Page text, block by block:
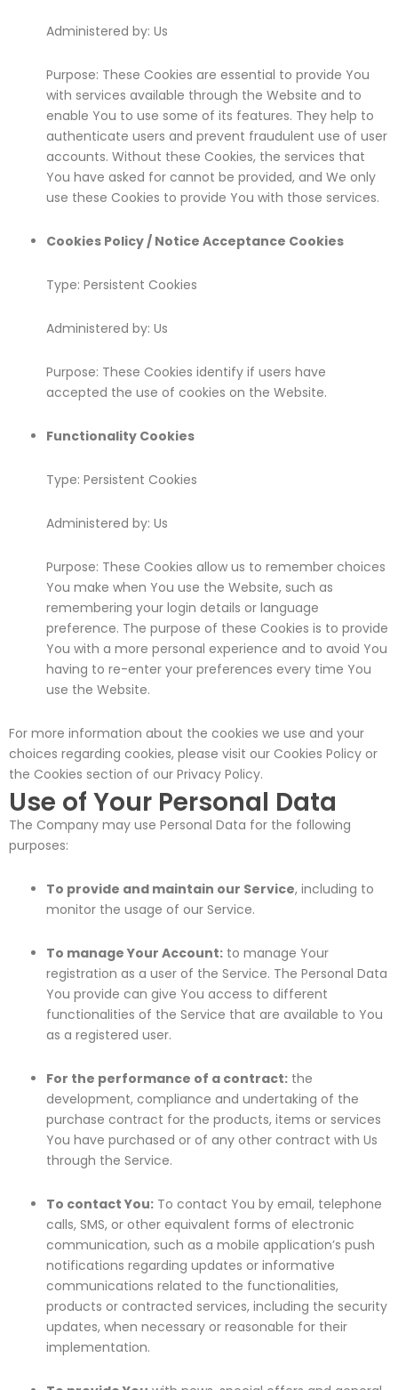
Administered by: Us
Purpose: These Cookies are essential to provide You
with services available through the Website and to
enable You to use some of its features. They help to
authenticate users and prevent fraudulent use of user
accounts. Without these Cookies, the services that
You have asked for cannot be provided, and We only
use these Cookies to provide You with those services.
Cookies Policy / Notice Acceptance Cookies
Type: Persistent Cookies
Administered by: Us
Purpose: These Cookies identify if users have
accepted the use of cookies on the Website.
Functionality Cookies
Type: Persistent Cookies
Administered by: Us
Purpose: These Cookies allow us to remember choices
You make when You use the Website, such as
remembering your login details or language
preference. The purpose of these Cookies is to provide
You with a more personal experience and to avoid You
having to re-enter your preferences every time You
use the Website.
For more information about the cookies we use and your
choices regarding cookies, please visit our Cookies Policy or
the Cookies section of our Privacy Policy.
Use of Your Personal Data
The Company may use Personal Data for the following
purposes:
To provide and maintain our Service, including to
monitor the usage of our Service.
To manage Your Account: to manage Your
registration as a user of the Service. The Personal Data
You provide can give You access to different
functionalities of the Service that are available to You
as a registered user.
For the performance of a contract: the
development, compliance and undertaking of the
purchase contract for the products, items or services
You have purchased or of any other contract with Us
through the Service.
To contact You: To contact You by email, telephone
calls, SMS, or other equivalent forms of electronic
communication, such as a mobile application’s push
notifications regarding updates or informative
communications related to the functionalities,
products or contracted services, including the security
updates, when necessary or reasonable for their
implementation.